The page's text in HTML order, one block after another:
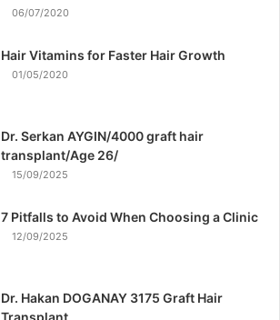
06/07/2020
Hair Vitamins for Faster Hair Growth
01/05/2020
Dr. Serkan AYGIN/4000 graft hair
transplant/Age 26/
15/09/2025
7 Pitfalls to Avoid When Choosing a Clinic
12/09/2025
Dr. Hakan DOGANAY 3175 Graft Hair
Transplant